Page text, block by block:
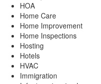
HOA
Home Care
Home Improvement
Home Inspections
Hosting
Hotels
HVAC
Immigration